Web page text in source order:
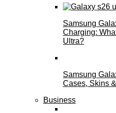
Samsung
Charging:
Ultra?
Samsung
Cases, Skins
Business